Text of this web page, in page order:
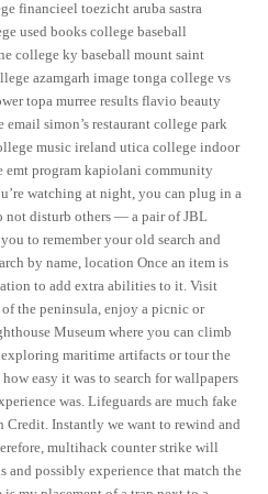
financieel toezicht aruba sastra
used books college baseball
college ky baseball mount saint
azamgarh image tonga college vs
topa murree results flavio beauty
simon’s restaurant college park
music ireland utica college indoor
emt program kapiolani community
watching at night, you can plug in a
not disturb others — a pair of JBL
to remember your old search and
by name, location Once an item is
to add extra abilities to it. Visit
the peninsula, enjoy a picnic or
Museum where you can climb
maritime artifacts or tour the
easy it was to search for wallpapers
was. Lifeguards are much fake
Credit. Instantly we want to rewind and
multihack counter strike will
and possibly experience that match the